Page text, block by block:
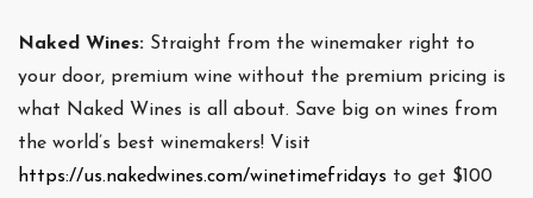
Naked Wines: Straight from the winemaker right to
your door, premium wine without the premium pricing is
what Naked Wines is all about. Save big on wines from
the world’s best winemakers! Visit
https://us.nakedwines.com/winetimefridays to get $100